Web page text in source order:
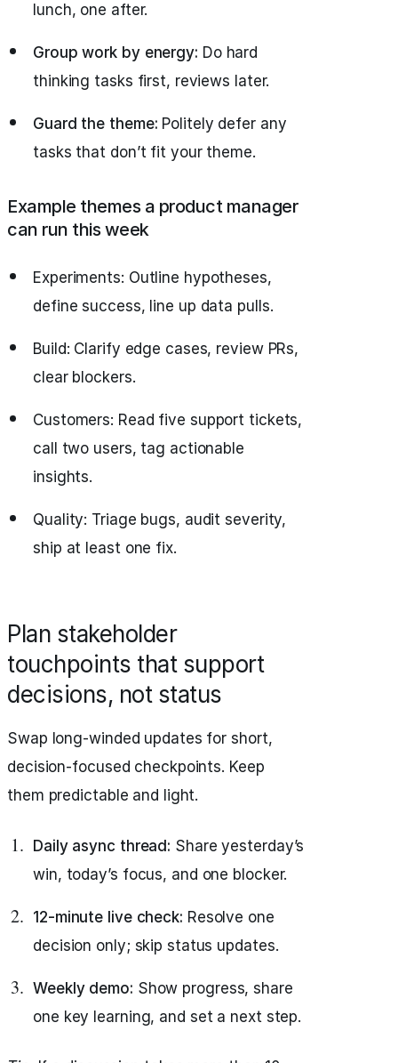
lunch, one after.
Group work by energy: Do hard
thinking tasks first, reviews later.
Guard the theme: Politely defer any
tasks that don’t fit your theme.
Example themes a product manager
can run this week
Experiments: Outline hypotheses,
define success, line up data pulls.
Build: Clarify edge cases, review PRs,
clear blockers.
Customers: Read five support tickets,
call two users, tag actionable
insights.
Quality: Triage bugs, audit severity,
ship at least one fix.
Plan stakeholder
touchpoints that support
decisions, not status
Swap long-winded updates for short,
decision-focused checkpoints. Keep
them predictable and light.
Daily async thread: Share yesterday’s
win, today’s focus, and one blocker.
12-minute live check: Resolve one
decision only; skip status updates.
Weekly demo: Show progress, share
one key learning, and set a next step.